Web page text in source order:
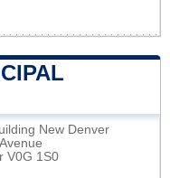
New Denver
V0G 1S0